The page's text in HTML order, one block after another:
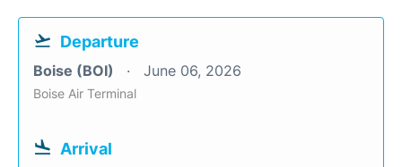
Departure
Boise (BOI) June 06, 2026
Boise Air Terminal
Arrival